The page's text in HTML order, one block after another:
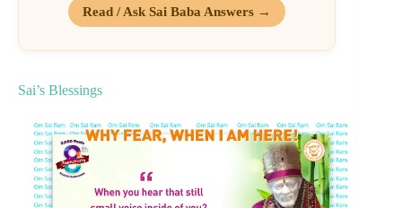
Read / Ask Sai Baba Answers →
Sai’s Blessings